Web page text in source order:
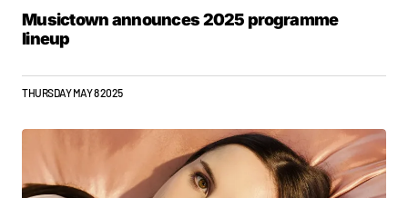
Musictown announces 2025 programme
lineup
THURSDAY MAY 8 2025